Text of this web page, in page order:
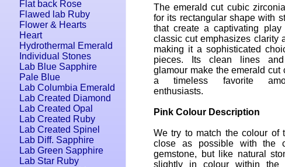
Flat back Rose
Flawed lab Ruby
Flower & Hearts
Heart
Hydrothermal Emerald
Individual Stones
Lab Blue Sapphire
Pale Blue
Lab Columbia Emerald
Lab Created Diamond
Lab Created Opal
Lab Created Ruby
Lab Created Spinel
Lab Diff. Sapphire
Lab Green Sapphire
Lab Star Ruby
The emerald cut cubic
for its rectangular shape with
that create a captivating
classic cut emphasizes clarity
making it a sophisticated
pieces. Its clean lines and
glamour make the emerald cut
a timeless favorite
enthusiasts.
Pink Colour Description
We try to match the colour of
close as possible with the
gemstone, but like natural
slightly in colour within the